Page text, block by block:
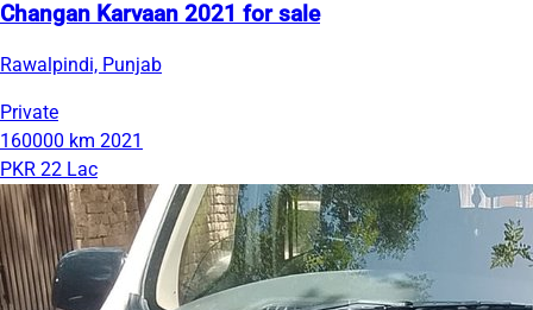
Changan Karvaan 2021 for sale
Rawalpindi, Punjab
Private
160000 km 2021
PKR 22 Lac